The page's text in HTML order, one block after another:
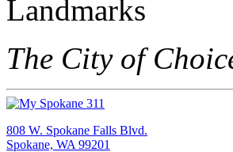
The City of
808 W. Spokane Falls Blvd.
Spokane, WA 99201